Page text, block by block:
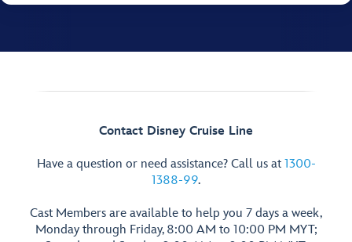
Contact Disney Cruise Line
Have a question or need assistance? Call us at 1300-
1388-99.
Cast Members are available to help you 7 days a week,
Monday through Friday, 8:00 AM to 10:00 PM MYT;